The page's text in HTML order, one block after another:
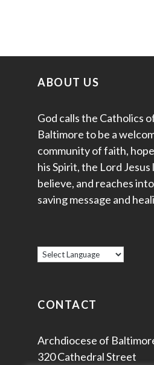
ABOUT US
God calls the Catholics
Baltimore to be a
community of faith,
his Spirit, the Lord
believe, and reaches
saving message and
CONTACT
Archdiocese of
320 Cathedral Street